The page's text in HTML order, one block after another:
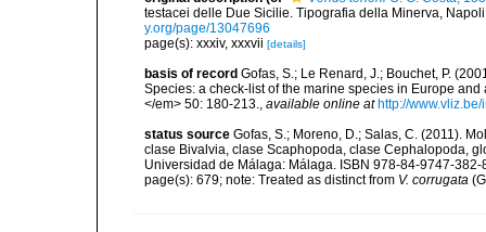
testacei delle Due Sicilie. Tipografia della Minerva,
y.org/page/13047696
page(s): xxxiv, xxxvii [details]
basis of record Gofas, S.; Le Renard, J.; Bouchet, P.
Species: a check-list of the marine species in Europe
</em> 50: 180-213.
available online at http://
status source Gofas, S.; Moreno, D.; Salas, C. (2011).
clase Bivalvia, clase Scaphopoda, clase Cephalopoda,
Universidad de Málaga: Málaga. ISBN 978-84-9747-382-
page(s): 679; note: Treated as distinct from V. corrugata